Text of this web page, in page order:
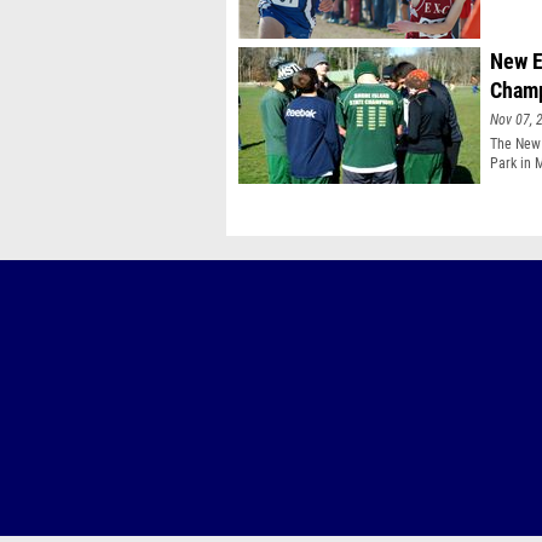
New
Nov 07,
The
Park in